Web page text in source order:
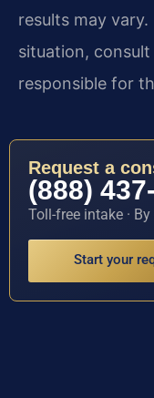
results may
situation,
responsible for
Request a
(888)
Toll-free intake ·
Start your